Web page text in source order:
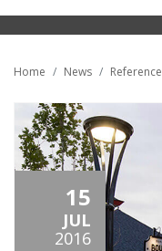
Home News Reference
15
JUL
2016